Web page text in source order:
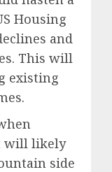
Housing
and
This will
existing
will likely
side